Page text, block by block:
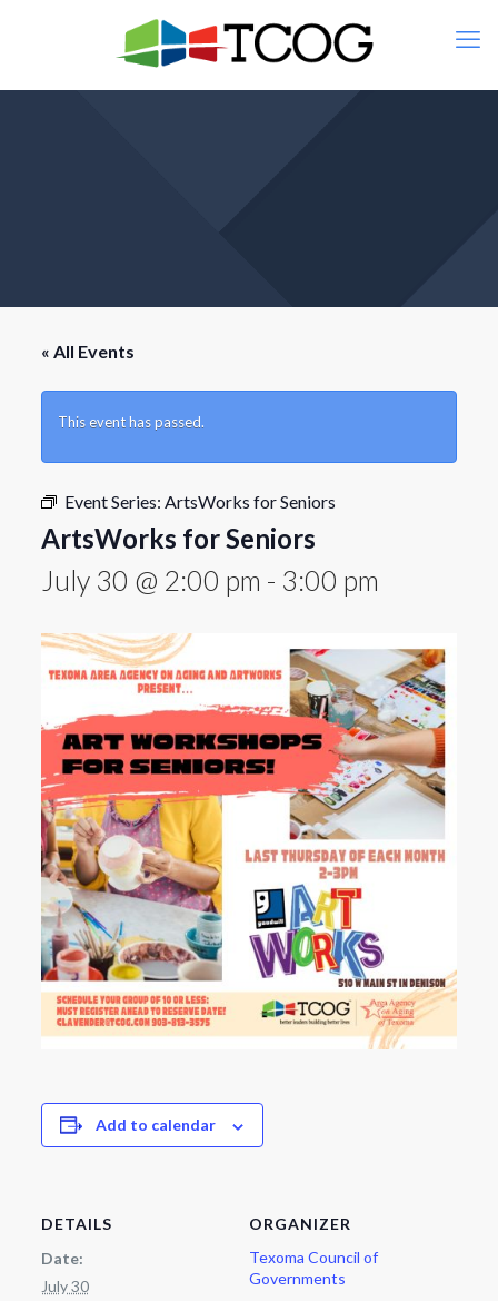
« All Events
This event has passed.
Event Series: ArtsWorks for Seniors
ArtsWorks for Seniors
July 30 @ 2:00 pm - 3:00 pm
Add to calendar
DETAILS
Date:
July 30
ORGANIZER
Texoma Council of
Governments